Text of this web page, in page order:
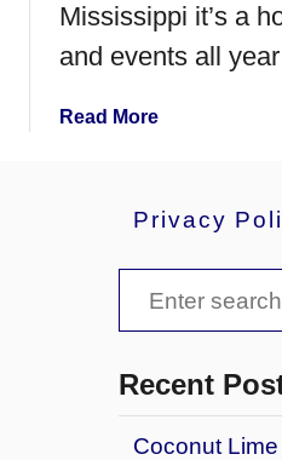
u
d
M
n
s
o
Mississippi it’s a
and events all
Read Morea
t
v
y
Privacy
e
a
r
Recent
Coconut